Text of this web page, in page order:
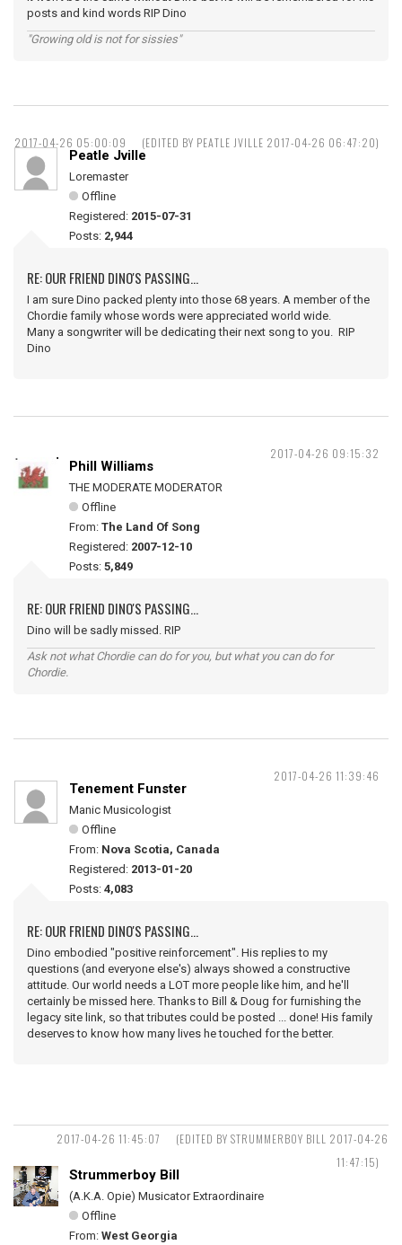
posts and kind words RIP Dino
"Growing old is not for sissies"
2017-04-26 05:00:09 (EDITED BY PEATLE JVILLE 2017-04-26 06:47:20)
Peatle Jville
Loremaster
Offline
Registered: 2015-07-31
Posts: 2,944
RE: OUR FRIEND DINO'S PASSING...
I am sure Dino packed plenty into those 68 years. A member of the
Chordie family whose words were appreciated world wide.
Many a songwriter will be dedicating their next song to you. RIP
Dino
2017-04-26 09:15:32
Phill Williams
THE MODERATE MODERATOR
Offline
From: The Land Of Song
Registered: 2007-12-10
Posts: 5,849
RE: OUR FRIEND DINO'S PASSING...
Dino will be sadly missed. RIP
Ask not what Chordie can do for you, but what you can do for
Chordie.
2017-04-26 11:39:46
Tenement Funster
Manic Musicologist
Offline
From: Nova Scotia, Canada
Registered: 2013-01-20
Posts: 4,083
RE: OUR FRIEND DINO'S PASSING...
Dino embodied "positive reinforcement". His replies to my
questions (and everyone else's) always showed a constructive
attitude. Our world needs a LOT more people like him, and he'll
certainly be missed here. Thanks to Bill & Doug for furnishing the
legacy site link, so that tributes could be posted ... done! His family
deserves to know how many lives he touched for the better.
2017-04-26 11:45:07
(EDITED BY STRUMMERBOY BILL 2017-04-26
11:47:15)
Strummerboy Bill
(A.K.A. Opie) Musicator Extraordinaire
Offline
From: West Georgia